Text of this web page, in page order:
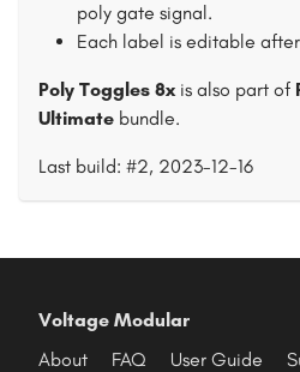
poly gate signal.
Each label is editable
Poly Toggles 8xis also part of
Ultimate bundle.
Last build: #2, 2023-12-16
Voltage Modular
About
FAQ User Guide